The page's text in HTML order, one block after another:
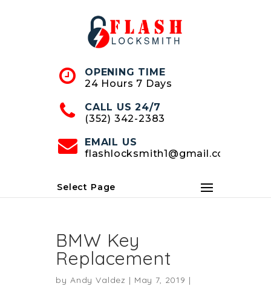
OPENING TIME
24 Hours 7 Days
CALL US 24/7
(352) 342-2383
EMAIL US
flashlocksmith1@gmail.com
Select Page
BMW Key
Replacement
by Andy Valdez | May 7, 2019 |